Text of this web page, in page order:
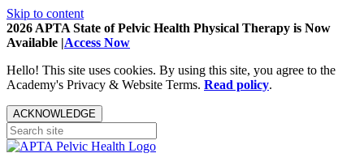
Skip to content
2026 APTA State of Pelvic Health Physical Therapy is Now
Available |Access Now
Hello! This site uses cookies. By using this site, you agree to the
Academy's Privacy & Website Terms. Read policy.
ACKNOWLEDGE